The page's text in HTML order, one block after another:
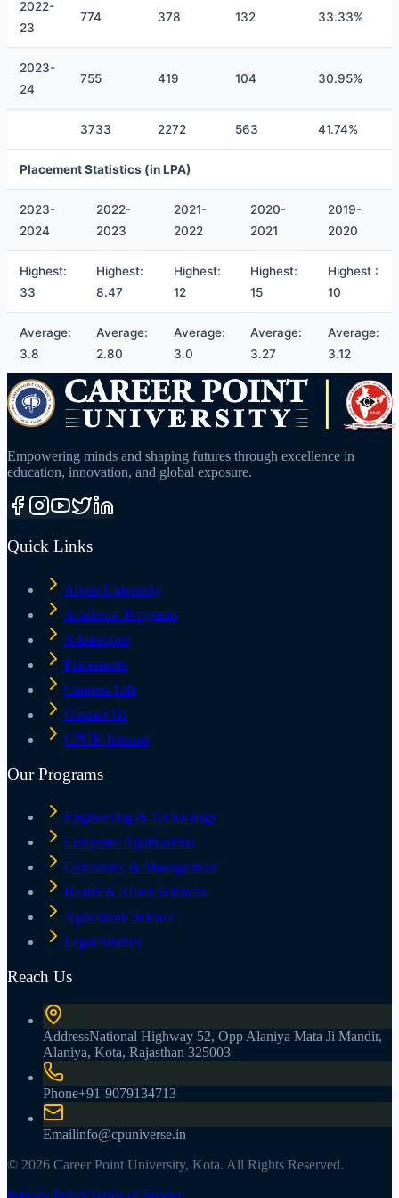
2022-
23
774 378 132 33.33%
2023-
24
755 419 104 30.95%
3733 2272 563 41.74%
Placement Statistics (in LPA)
2023-
2024
2022-
2023
2021-
2022
2020-
2021
2019-
2020
Highest:
33
Highest:
8.47
Highest:
12
Highest:
15
Highest :
10
Average:
3.8
Average:
2.80
Average:
3.0
Average:
3.27
Average:
3.12
Empowering minds and shaping futures through excellence in
education, innovation, and global exposure.
Quick Links
About University
Academic Programs
Admissions
Placements
Campus Life
Contact Us
CPUK Intranet
Our Programs
Engineering & Technology
Computer Applications
Commerce & Management
Health & Allied Sciences
Agriculture Science
Legal Studies
Reach Us
AddressNational Highway 52, Opp Alaniya Mata Ji Mandir,
Alaniya, Kota, Rajasthan 325003
Phone+91-9079134713
Emailinfo@cpuniverse.in
© 2026 Career Point University, Kota. All Rights Reserved.
Privacy PolicyTerms of Service